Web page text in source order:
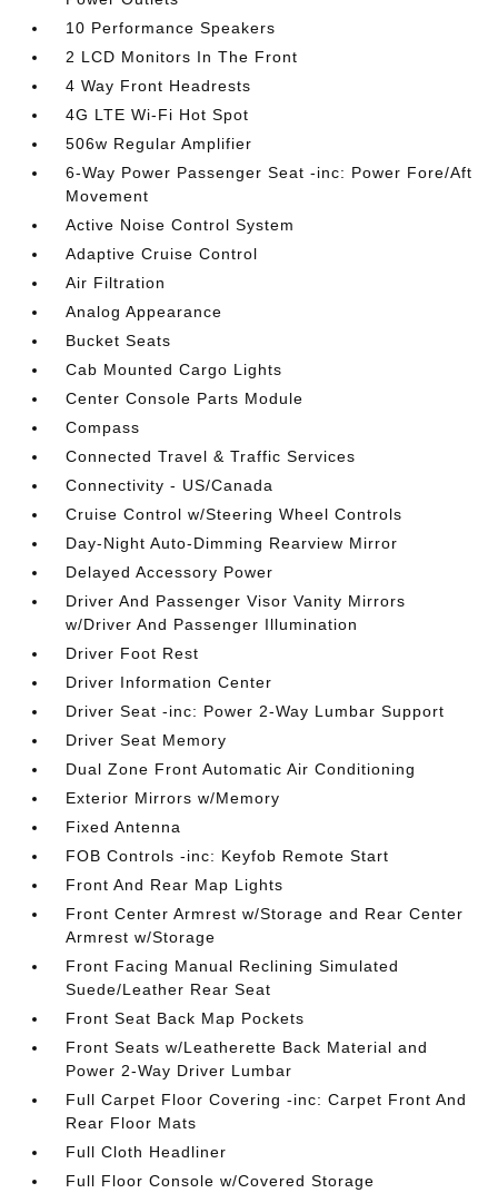
10 Performance Speakers
2 LCD Monitors In The Front
4 Way Front Headrests
4G LTE Wi-Fi Hot Spot
506w Regular Amplifier
6-Way Power Passenger Seat -inc: Power Fore/Aft
Movement
Active Noise Control System
Adaptive Cruise Control
Air Filtration
Analog Appearance
Bucket Seats
Cab Mounted Cargo Lights
Center Console Parts Module
Compass
Connected Travel & Traffic Services
Connectivity - US/Canada
Cruise Control w/Steering Wheel Controls
Day-Night Auto-Dimming Rearview Mirror
Delayed Accessory Power
Driver And Passenger Visor Vanity Mirrors
w/Driver And Passenger Illumination
Driver Foot Rest
Driver Information Center
Driver Seat -inc: Power 2-Way Lumbar Support
Driver Seat Memory
Dual Zone Front Automatic Air Conditioning
Exterior Mirrors w/Memory
Fixed Antenna
FOB Controls -inc: Keyfob Remote Start
Front And Rear Map Lights
Front Center Armrest w/Storage and Rear Center
Armrest w/Storage
Front Facing Manual Reclining Simulated
Suede/Leather Rear Seat
Front Seat Back Map Pockets
Front Seats w/Leatherette Back Material and
Power 2-Way Driver Lumbar
Full Carpet Floor Covering -inc: Carpet Front And
Rear Floor Mats
Full Cloth Headliner
Full Floor Console w/Covered Storage